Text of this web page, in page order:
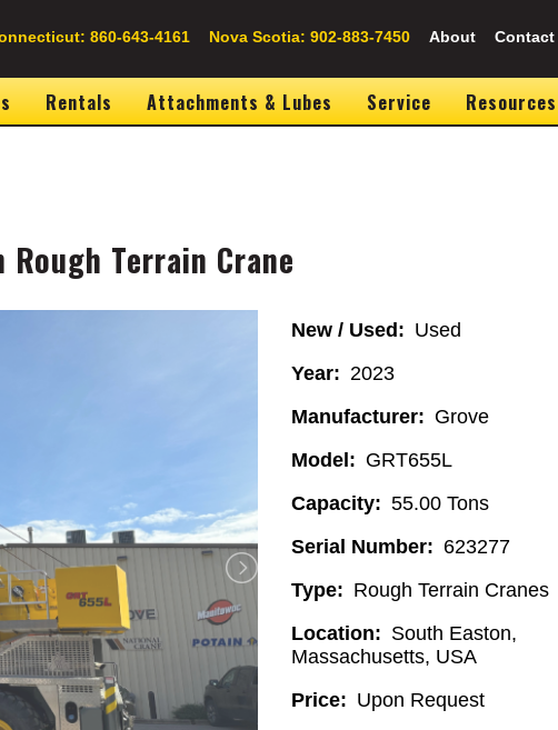
860-643-4161 Nova Scotia: 902-883-7450 About Contact
Rentals Attachments & Lubes Service
Resources
Rough Terrain Crane
New / Used
Used
Year
2023
Manufacturer
Grove
Model
GRT655L
Capacity
55.00 Tons
Serial Number
623277
Type
Rough Terrain Cranes
Location
South Easton,
Massachusetts, USA
Price
Upon Request